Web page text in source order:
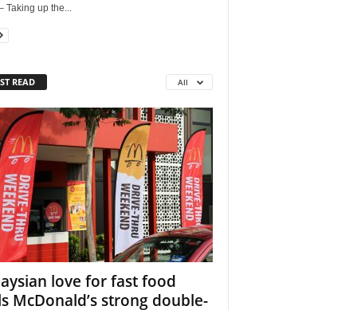
Taking up the...
READ All
love for fast food
McDonald’s strong double-